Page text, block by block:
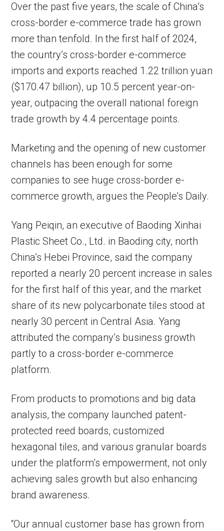
Over the past five years, the scale of China’s
cross-border e-commerce trade has grown
more than tenfold. In the first half of 2024,
the country’s cross-border e-commerce
imports and exports reached 1.22 trillion yuan
($170.47 billion), up 10.5 percent year-on-
year, outpacing the overall national foreign
trade growth by 4.4 percentage points.
Marketing and the opening of new customer
channels has been enough for some
companies to see huge cross-border e-
commerce growth, argues the People’s Daily.
Yang Peiqin, an executive of Baoding Xinhai
Plastic Sheet Co., Ltd. in Baoding city, north
China’s Hebei Province, said the company
reported a nearly 20 percent increase in sales
for the first half of this year, and the market
share of its new polycarbonate tiles stood at
nearly 30 percent in Central Asia. Yang
attributed the company’s business growth
partly to a cross-border e-commerce
platform.
From products to promotions and big data
analysis, the company launched patent-
protected reed boards, customized
hexagonal tiles, and various granular boards
under the platform’s empowerment, not only
achieving sales growth but also enhancing
brand awareness.
“Our annual customer base has grown from